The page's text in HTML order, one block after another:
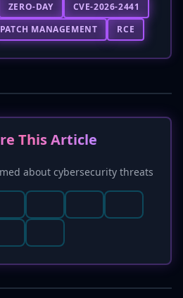
ZERO-DAY
CVE-2026-2441
PATCH MANAGEMENT RCE
This Article
about cybersecurity threats